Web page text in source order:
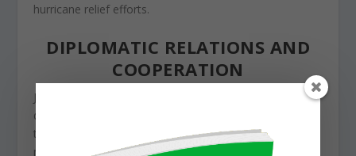
hurricane relief efforts.
DIPLOMATIC RELATIONS AND
COOPERATION
Jamaica and the United States maintain strong
diplomatic relations, working together on
trade, and social development. The U.S. sends aid
money to
Jamaica in areaslike education, healthcare,